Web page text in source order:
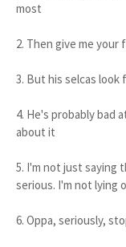
most
2. Then give me your
3. But his selcas
4. He's probably bad
about it
5. I'm not just saying
serious. I'm not lying
6. Oppa, seriously,